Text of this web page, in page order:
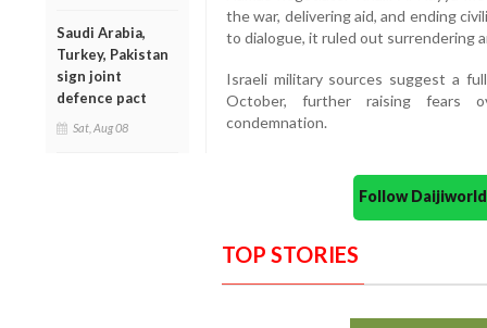
Saudi Arabia,
Turkey, Pakistan
sign joint
defence pact
Sat, Aug 08
the war, delivering aid, and ending
to dialogue, it ruled out surrendering
Israeli military sources suggest a
October, further raising fears
condemnation.
Follow
TOP STORIES